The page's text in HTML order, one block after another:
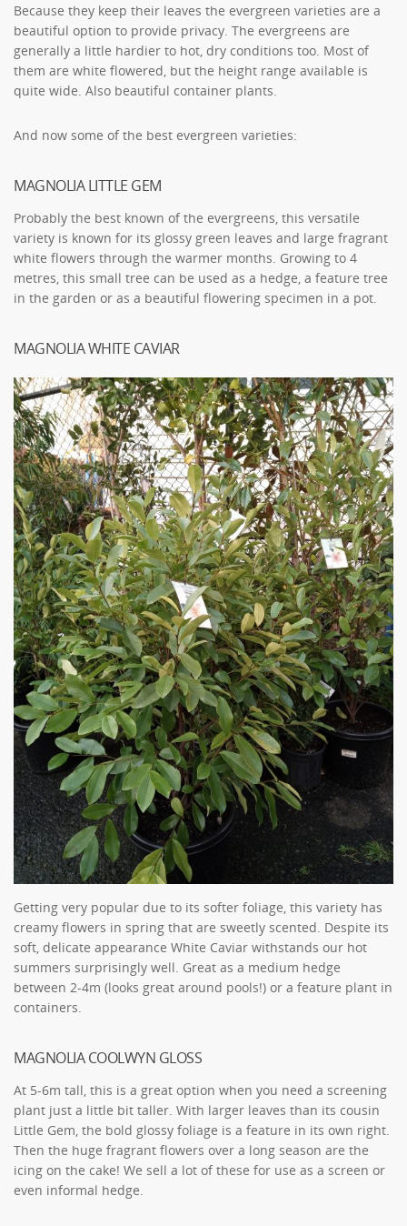
Because they keep their leaves the evergreen varieties are a
beautiful option to provide privacy. The evergreens are
generally a little hardier to hot, dry conditions too. Most of
them are white flowered, but the height range available is
quite wide. Also beautiful container plants.
And now some of the best evergreen varieties:
MAGNOLIA LITTLE GEM
Probably the best known of the evergreens, this versatile
variety is known for its glossy green leaves and large fragrant
white flowers through the warmer months. Growing to 4
metres, this small tree can be used as a hedge, a feature tree
in the garden or as a beautiful flowering specimen in a pot.
MAGNOLIA WHITE CAVIAR
Getting very popular due to its softer foliage, this variety has
creamy flowers in spring that are sweetly scented. Despite its
soft, delicate appearance White Caviar withstands our hot
summers surprisingly well. Great as a medium hedge
between 2-4m (looks great around pools!) or a feature plant in
containers.
MAGNOLIA COOLWYN GLOSS
At 5-6m tall, this is a great option when you need a screening
plant just a little bit taller. With larger leaves than its cousin
Little Gem, the bold glossy foliage is a feature in its own right.
Then the huge fragrant flowers over a long season are the
icing on the cake! We sell a lot of these for use as a screen or
even informal hedge.